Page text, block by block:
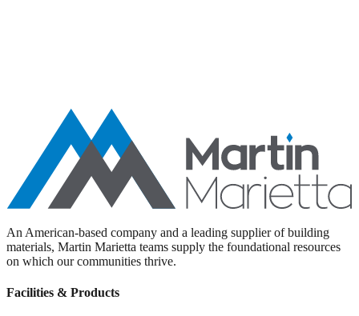
Aggregates Asphalt
Ready-Mixed Concrete
Specialty Products
An American-based company and a leading supplier of building
materials, Martin Marietta teams supply the foundational resources
on which our communities thrive.
Facilities & Products